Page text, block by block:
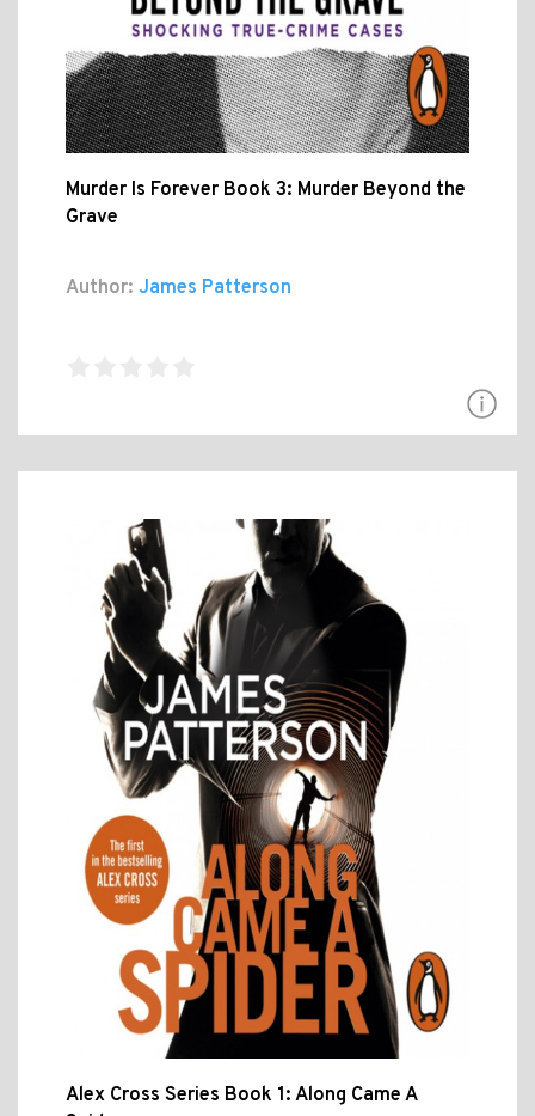
Murder Is Forever Book 3: Murder Beyond the
Grave
Author: James Patterson
Alex Cross Series Book 1: Along Came A